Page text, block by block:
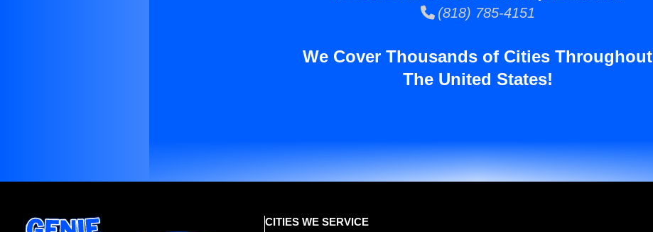
(818) 785-4151
We Cover Thousands of Cities Throughout
The United States!
CITIES WE SERVICE